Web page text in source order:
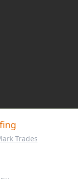
Trades